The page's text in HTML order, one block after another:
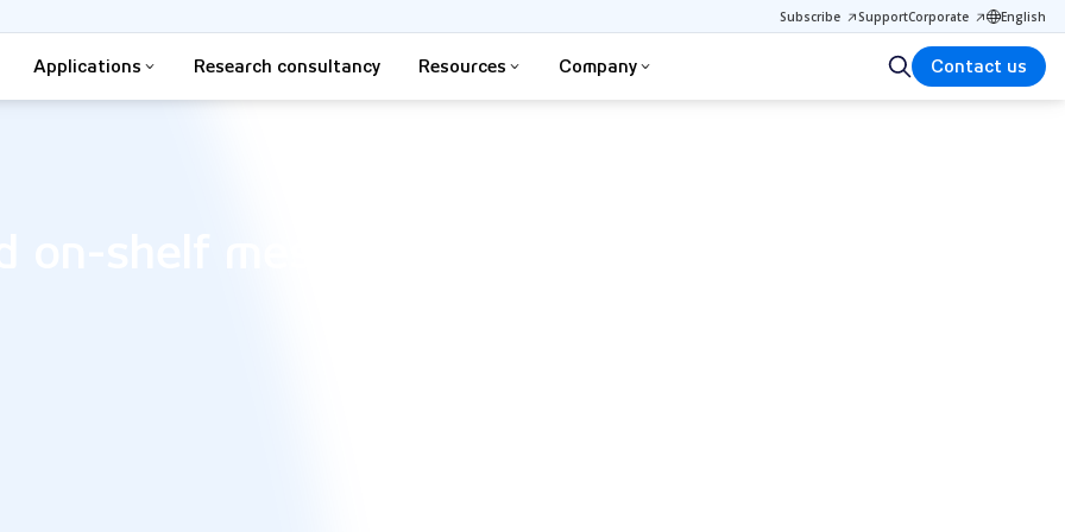
Subscribe SupportCorporate English
Applications Research consultancy Resources Company Contact us